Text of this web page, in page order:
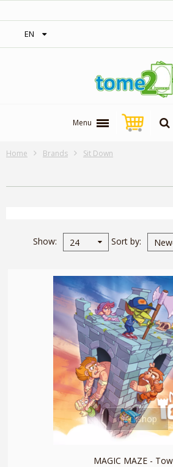
EN
Menu
Home Brands Sit Down
Show 24 Sort by
quickshop
MAGIC MAZE -